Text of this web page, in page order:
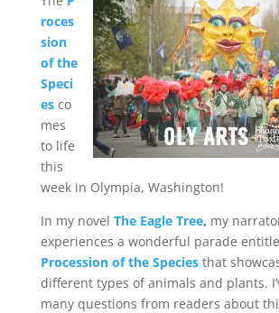
roces
sion
of the
Speci
esco
mes
to life
this
week in Olympia, Washington!
In my novel The Eagle Tree, my
experiences a wonderful parade
Procession of the Speciesthat
different types of animals and plants.
many questions from readers about